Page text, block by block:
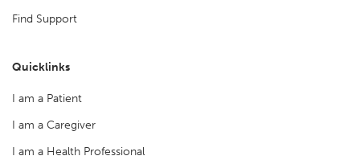
Find Support
Quicklinks
I am a Patient
I am a Caregiver
I am a Health Professional